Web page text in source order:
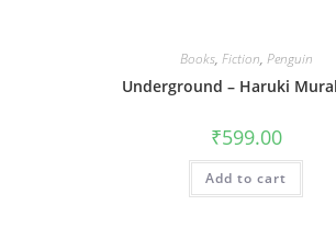
Books, Fiction, Penguin
Underground – Haruki
₹599.00
Add to cart